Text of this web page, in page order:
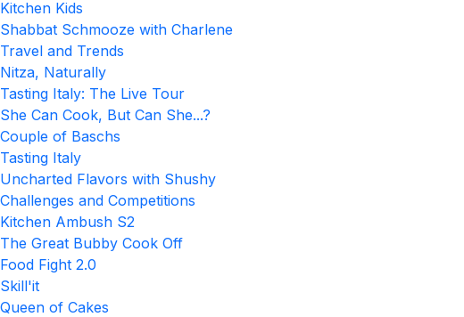
Kitchen Kids
Shabbat Schmooze with Charlene
Travel and Trends
Nitza, Naturally
Tasting Italy: The Live Tour
She Can Cook, But Can She...?
Couple of Baschs
Tasting Italy
Uncharted Flavors with Shushy
Challenges and Competitions
Kitchen Ambush S2
The Great Bubby Cook Off
Food Fight 2.0
Skill'it
Queen of Cakes